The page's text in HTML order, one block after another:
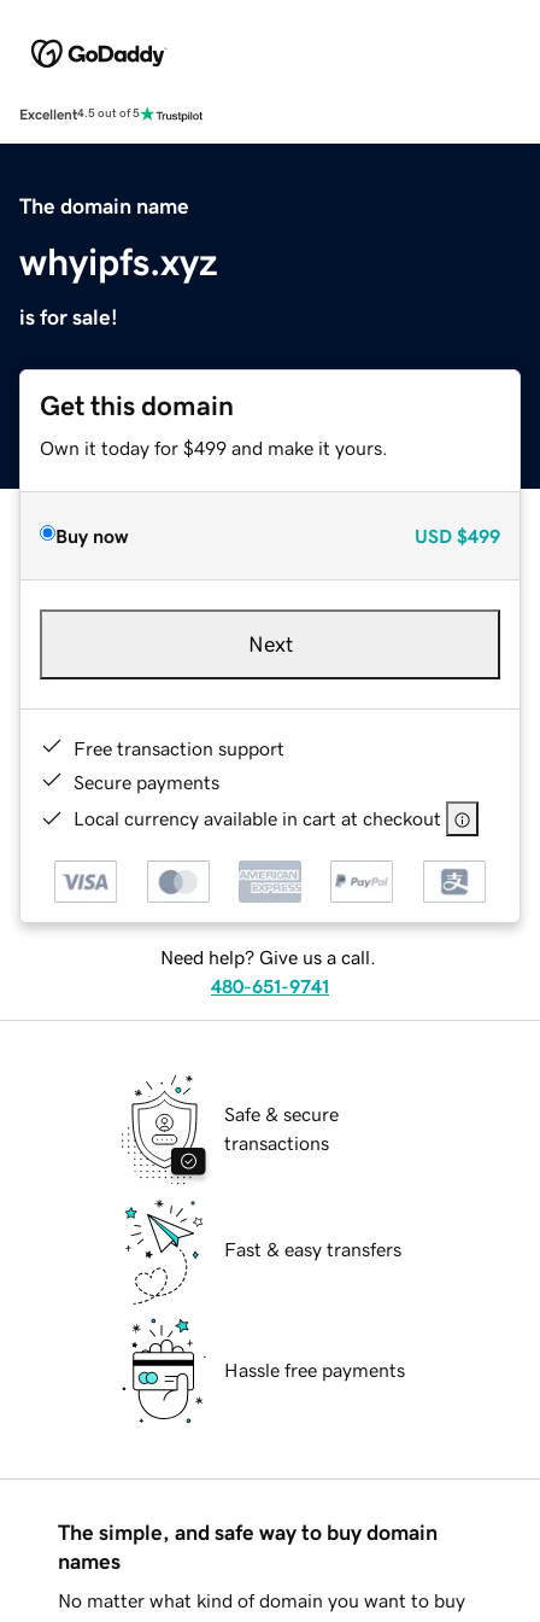
Excellent4.5 out of 5
The domain name
whyipfs.xyz
is for sale!
Get this domain
Own it today for $499 and make it yours.
Buy now USD $499
Next
Free transaction support
Secure payments
Local currency available in cart at checkout
Need help? Give us a call.
480-651-9741
Safe & secure
transactions
Fast & easy transfers
Hassle free payments
The simple, and safe way to buy domain
names
No matter what kind of domain you want to buy